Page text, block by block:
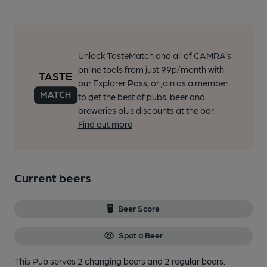
Unlock TasteMatch and all of CAMRA’s
online tools from just 99p/month with
our Explorer Pass, or join as a member
to get the best of pubs, beer and
breweries plus discounts at the bar.
Find out more
Current beers
Beer Score
Spot a Beer
This Pub serves 2 changing beersand 2 regular beers.